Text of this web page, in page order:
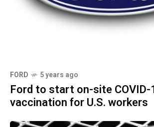
FORD 5 years ago
Ford to start on-site COVID-
vaccination for U.S. workers